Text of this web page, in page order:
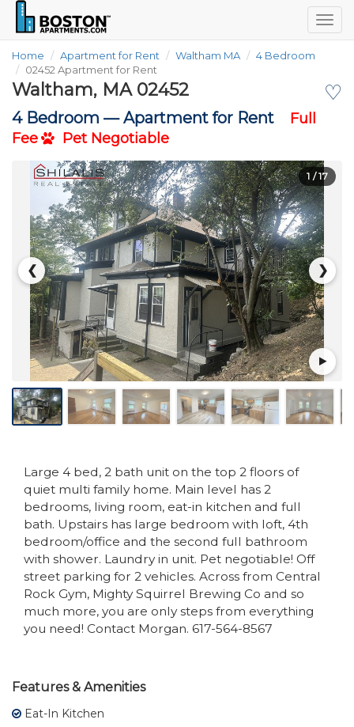
Home Apartment for Rent Waltham MA
4 Bedroom
02452 Apartment for Rent
♡
Waltham, MA 02452
4 Bedroom —Apartment for Rent
Full
Fee
Pet Negotiable
❮ ❯
1 / 17
Large 4 bed, 2 bath unit on the top 2 floors of
quiet multi family home. Main level has 2
bedrooms, living room, eat-in kitchen and full
bath. Upstairs has large bedroom with loft, 4th
bedroom/office and the second full bathroom
with shower. Laundry in unit. Pet negotiable! Off
street parking for 2 vehicles. Across from Central
Rock Gym, Mighty Squirrel Brewing Co and so
much more, you are only steps from everything
you need! Contact Morgan. 617-564-8567
Features & Amenities
Eat-In Kitchen